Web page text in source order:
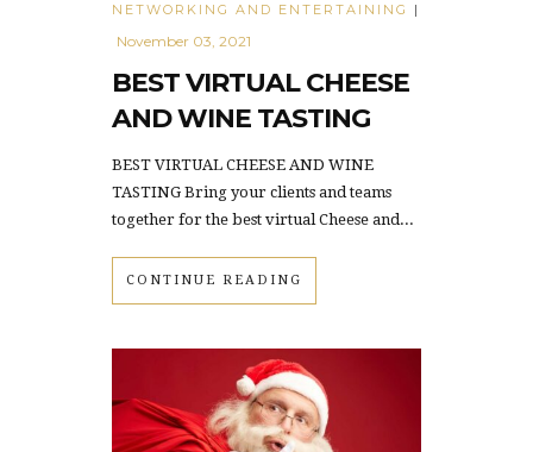
NETWORKING AND ENTERTAINING |
November 03, 2021
BEST VIRTUAL CHEESE
AND WINE TASTING
BEST VIRTUAL CHEESE AND WINE
TASTING Bring your clients and teams
together for the best virtual Cheese and...
CONTINUE READING